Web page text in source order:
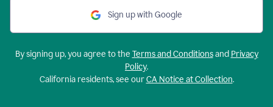
Sign up with Google
By signing up, you agree to the Terms and Conditionsand Privacy
Policy.
California residents, see ourCA Notice at Collection.